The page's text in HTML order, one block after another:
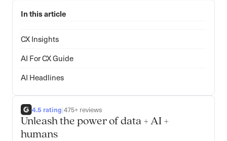
In this article
CX Insights
AI For CX Guide
AI Headlines
4.5 rating|475+ reviews
Unleash the power of data + AI +
humans